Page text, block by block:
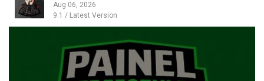
Aug 06, 2026
9.1 / Latest Version